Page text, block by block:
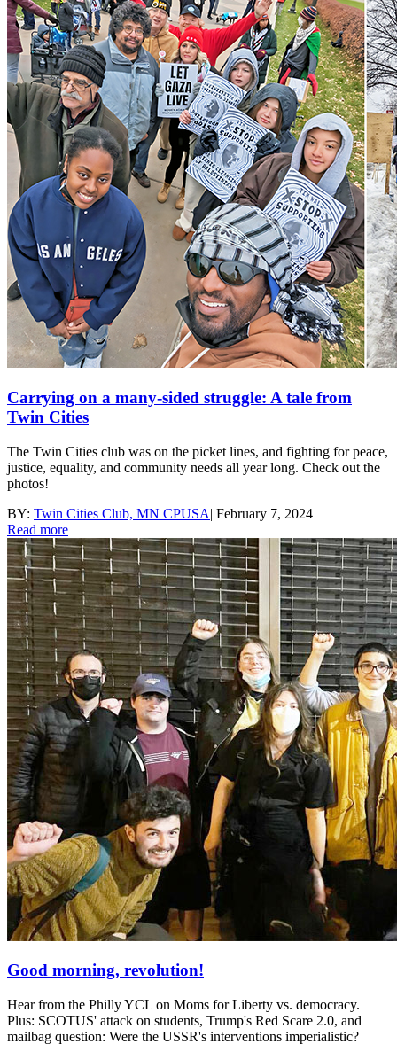
Carrying on a many-sided struggle: A tale from
Twin Cities
The Twin Cities club was on the picket lines, and fighting for peace,
justice, equality, and community needs all year long. Check out the
photos!
BY: Twin Cities Club, MN CPUSA| February 7, 2024
Read more
Good morning, revolution!
Hear from the Philly YCL on Moms for Liberty vs. democracy.
Plus: SCOTUS' attack on students, Trump's Red Scare 2.0, and
mailbag question: Were the USSR's interventions imperialistic?